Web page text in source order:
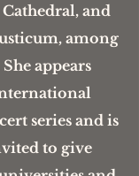
and
among
appears
series and is
to give